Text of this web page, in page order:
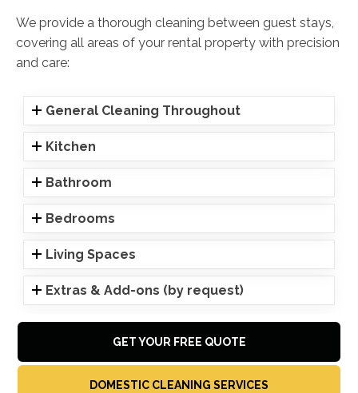
We provide a thorough cleaning between guest stays,
covering all areas of your rental property with precision
and care:
General Cleaning Throughout
Kitchen
Bathroom
Bedrooms
Living Spaces
Extras & Add-ons (by request)
GET YOUR FREE QUOTE
DOMESTIC CLEANING SERVICES